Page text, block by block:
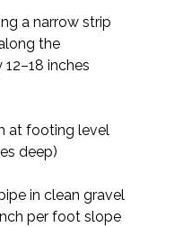
a narrow strip
the
inches
at footing level
deep)
in clean gravel
per foot slope